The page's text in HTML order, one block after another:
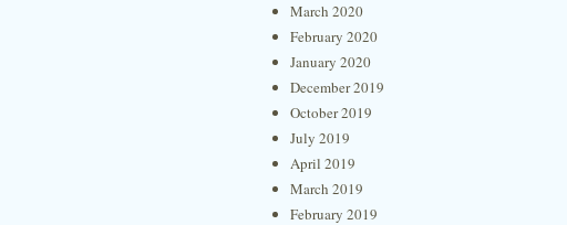
March 2020
February 2020
January 2020
December 2019
October 2019
July 2019
April 2019
March 2019
February 2019